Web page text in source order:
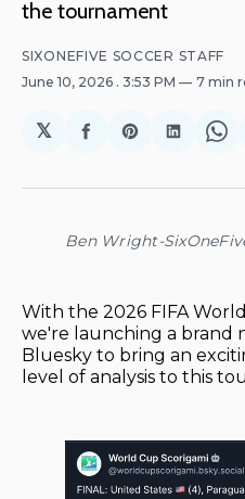
the tournament
SIXONEFIVE SOCCER STAFF
June 10, 2026 . 3:53 PM 7 min
𝕏
Share
Facebook
Share
Pinterest
Share
Ben Wright-
With the 2026 FIFA
we're launching a brand
Bluesky to bring an
level of analysis to this